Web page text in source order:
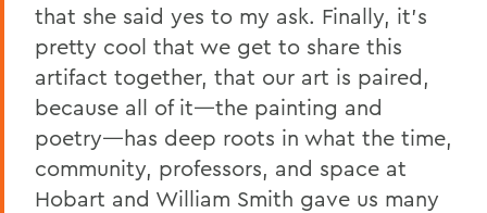
that she said yes to my ask. Finally, it’s
pretty cool that we get to share this
artifact together, that our art is paired,
because all of it—the painting and
poetry—has deep roots in what the time,
community, professors, and space at
Hobart and William Smith gave us many